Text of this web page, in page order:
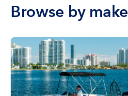
Browse by make